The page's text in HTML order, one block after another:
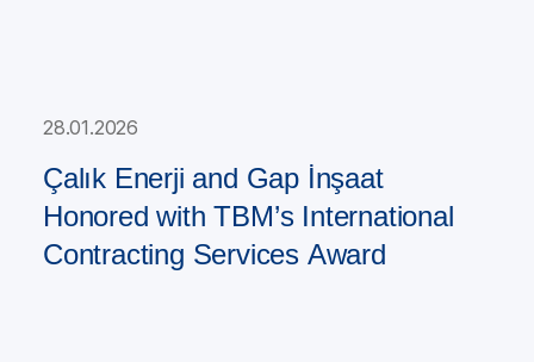
28.01.2026
Çalık Enerji and Gap İnşaat
Honored with TBM’s International
Contracting Services Award